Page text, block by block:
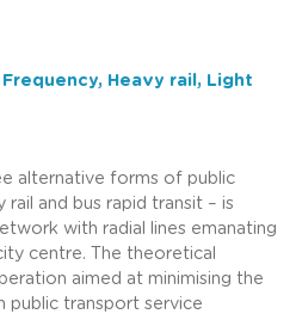
Frequency, Heavy rail, Light
alternative forms of public
rail and bus rapid transit – is
with radial lines emanating
centre. The theoretical
aimed at minimising the
public transport service